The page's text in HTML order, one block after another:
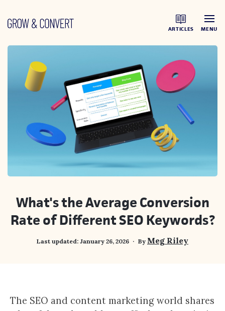
ARTICLES MENU
What's the Average Conversion
Rate of Different SEO Keywords?
Last updated: January 26, 2026 By Meg Riley
The SEO and content marketing world shares